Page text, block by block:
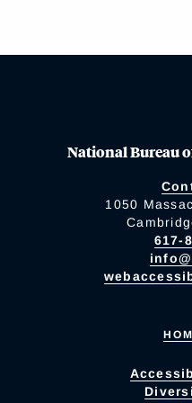
National Bureau
1050
617-